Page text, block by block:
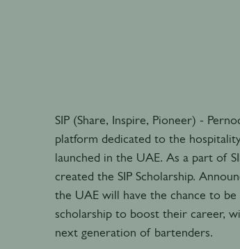
SIP (Share, Inspire, Pioneer) -
platform dedicated to the
launched in the UAE. As a part of
created the SIP Scholarship.
the UAE will have the chance to
scholarship to boost their career,
next generation of bartenders.